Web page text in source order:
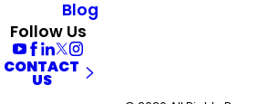
Blog
Follow Us
CONTACT
US